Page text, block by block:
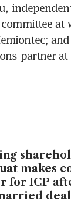
at
and
partner
makes
for ICP
deal